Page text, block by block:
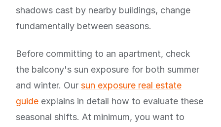
shadows cast by nearby buildings, change
fundamentally between seasons.
Before committing to an apartment, check
the balcony's sun exposure for both summer
and winter. Our sun exposure real estate
guide explains in detail how to evaluate these
seasonal shifts. At minimum, you want to